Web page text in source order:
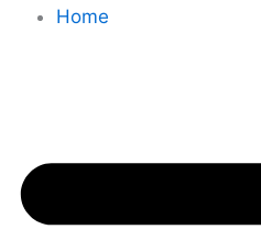
Home